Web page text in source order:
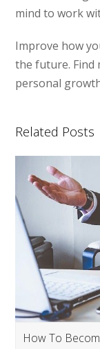
mind to work
Improve how
the future. Find
personal
Related Posts
How To